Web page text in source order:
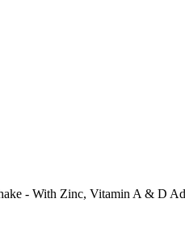
- With Zinc, Vitamin A & D